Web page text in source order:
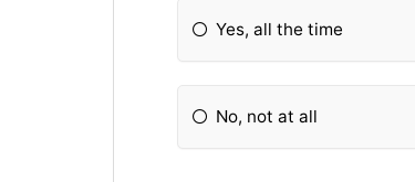
Yes, all the time
No, not at all